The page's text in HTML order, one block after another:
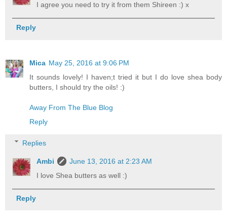
I agree you need to try it from them Shireen :) x
Reply
Mica May 25, 2016 at 9:06 PM
It sounds lovely! I haven;t tried it but I do love shea body
butters, I should try the oils! :)
Away From The Blue Blog
Reply
Replies
Ambi
June 13, 2016 at 2:23 AM
I love Shea butters as well :)
Reply